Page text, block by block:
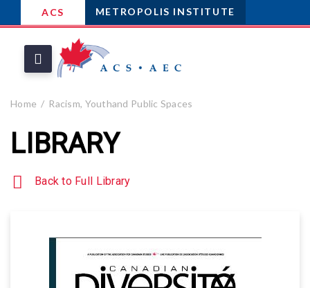
ACS METROPOLIS INSTITUTE
Home Racism, Youthand Public Spaces
LIBRARY
Back to Full Library